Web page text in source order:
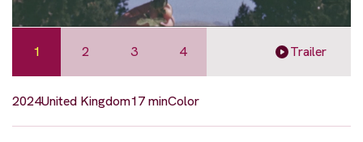
1 2 3 4 Trailer
2024United Kingdom17 minColor